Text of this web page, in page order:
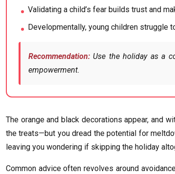
Validating a child’s fear builds trust and
Developmentally, young children struggle
Recommendation: Use the holiday as a
empowerment.
The orange and black decorations appear, and
the treats—but you dread the potential for
leaving you wondering if skipping the holiday
Common advice often revolves around